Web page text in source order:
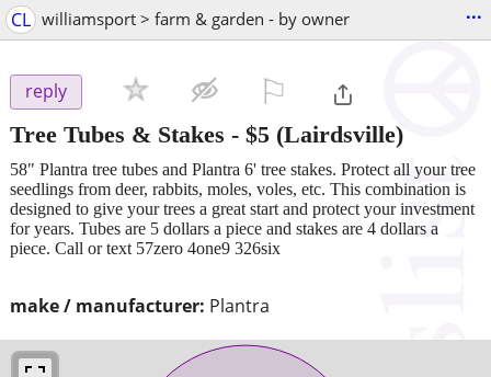
CL williamsport > farm & garden - by owner ...
reply
Tree Tubes & Stakes - $5 (Lairdsville)
make / manufacturer: Plantra
58" Plantra tree tubes and Plantra 6' tree stakes. Protect all your tree
seedlings from deer, rabbits, moles, voles, etc. This combination is
designed to give your trees a great start and protect your investment
for years. Tubes are 5 dollars a piece and stakes are 4 dollars a
piece. Call or text 57zero 4one9 326six